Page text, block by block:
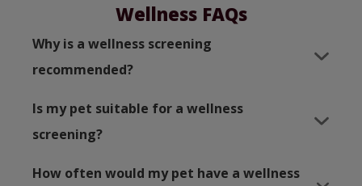
Wellness FAQs
Why is a wellness screening
recommended?
Is my pet suitable for a wellness
screening?
How often would my pet have a wellness